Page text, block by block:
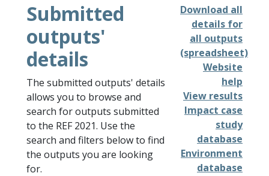
Submitted
outputs'
details
The submitted outputs' details
allows you to browse and
search for outputs submitted
to the REF 2021. Use the
search and filters below to find
the outputs you are looking
for.
Download all
details for
all outputs
(spreadsheet)
Website
help
View results
Impact case
study
database
Environment
database